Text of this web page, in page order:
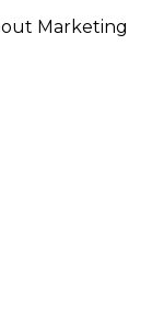
Marketing